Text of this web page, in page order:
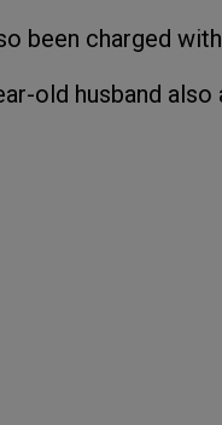
been charged
old husband